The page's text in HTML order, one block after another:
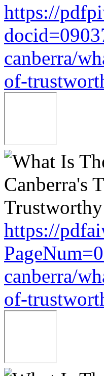
https://
canberra/
of-
https://
canberra/
of-